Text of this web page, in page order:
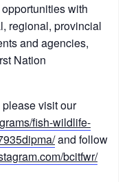
with
regional, provincial
and agencies,
Nation
visit our
fish-wildlife-
and follow
bcitfwr/